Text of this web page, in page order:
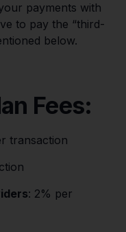
payments with
to pay the “third-
below.
Fees:
transaction
: 2% per